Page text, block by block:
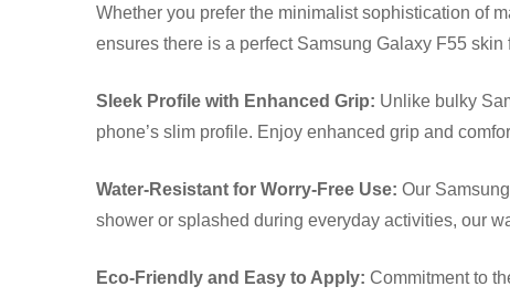
Whether you prefer the minimalist sophistication of
ensures there is a perfect Samsung Galaxy F55 skin
Sleek Profile with Enhanced Grip: Unlike bulky
phone’s slim profile. Enjoy enhanced grip and
Water-Resistant for Worry-Free Use: Our
shower or splashed during everyday activities, our
Eco-Friendly and Easy to Apply: Commitment to